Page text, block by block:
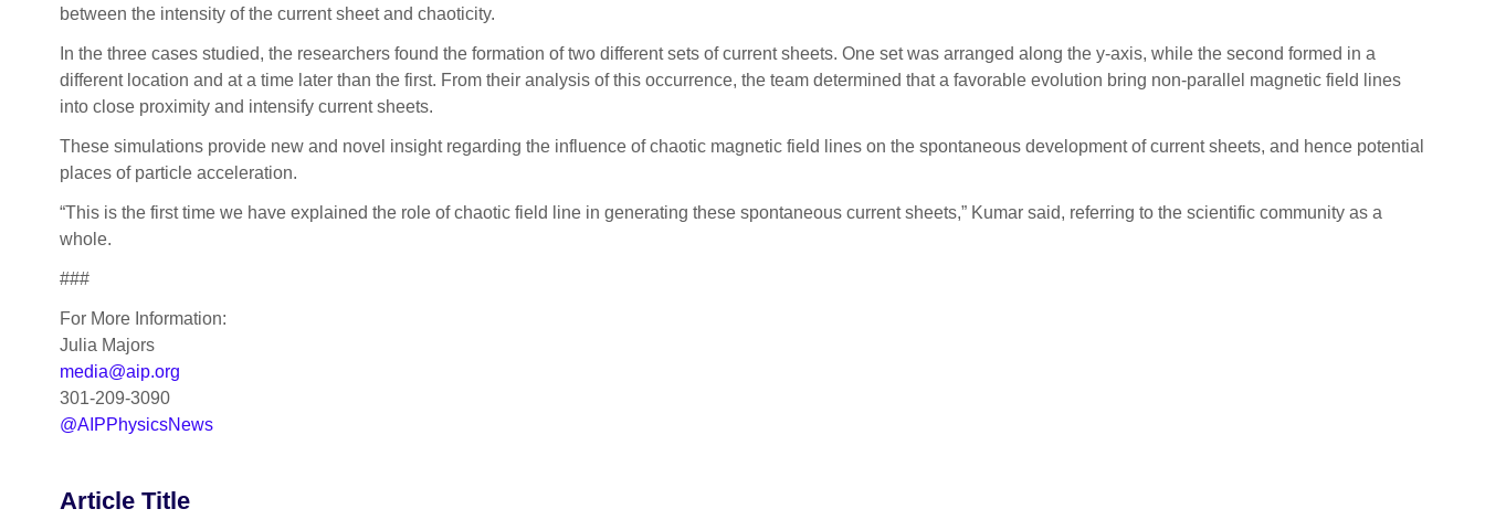
between the intensity of the current sheet and chaoticity.
In the three cases studied, the researchers found the formation of two different sets of current sheets. One set was arranged along the y-axis, while the second formed in a
different location and at a time later than the first. From their analysis of this occurrence, the team determined that a favorable evolution bring non-parallel magnetic field lines
into close proximity and intensify current sheets.
These simulations provide new and novel insight regarding the influence of chaotic magnetic field lines on the spontaneous development of current sheets, and hence potential
places of particle acceleration.
“This is the first time we have explained the role of chaotic field line in generating these spontaneous current sheets,” Kumar said, referring to the scientific community as a
whole.
###
For More Information:
Julia Majors
media@aip.org
301-209-3090
@AIPPhysicsNews
Article Title